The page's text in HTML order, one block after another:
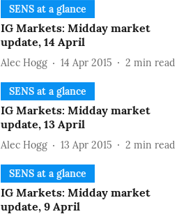
SENS at a glance
IG Markets: Midday market
update, 14 April
Alec Hogg 14 Apr 2015 2 min read
SENS at a glance
IG Markets: Midday market
update, 13 April
Alec Hogg 13 Apr 2015 2 min read
SENS at a glance
IG Markets: Midday market
update, 9 April